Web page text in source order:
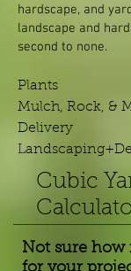
hardscape, and
landscape and
second to none.
Plants
Mulch, Rock, &
Delivery
Cubic
Not sure how